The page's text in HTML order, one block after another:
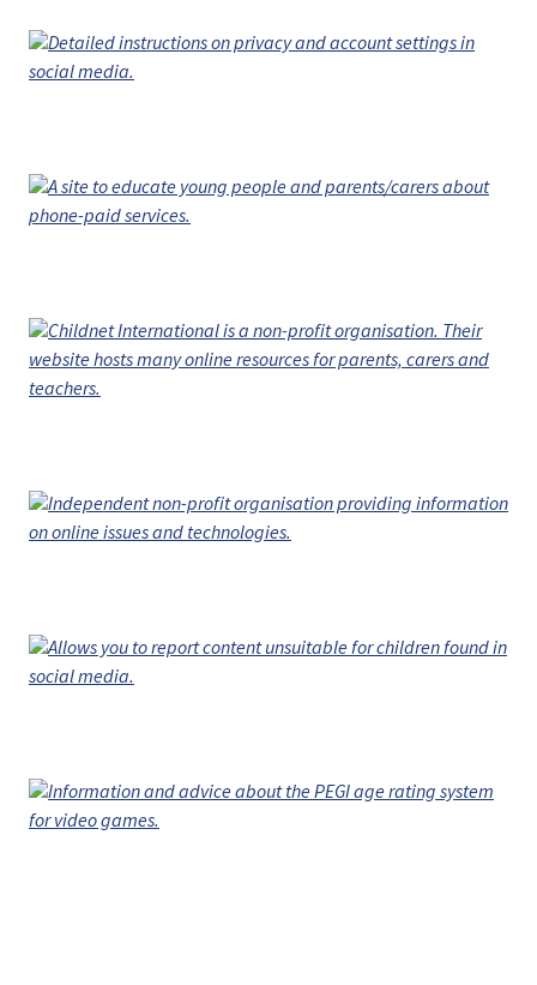
Detailed instructions on privacy and account settings in
social media.
A site to educate young people and parents/carers about
phone-paid services.
Childnet International is a non-profit organisation. Their
website hosts many online resources for parents, carers and
teachers.
Independent non-profit organisation providing information
on online issues and technologies.
Allows you to report content unsuitable for children found in
social media.
Information and advice about the PEGI age rating system
for video games.